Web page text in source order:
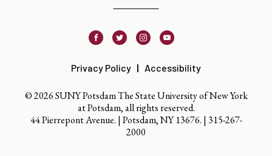
FacebookTwitter InstagramYoutube
Privacy Policy Accessibility
© 2026 SUNY Potsdam The State University of New York
at Potsdam, all rights reserved.
44 Pierrepont Avenue. | Potsdam, NY 13676. | 315-267-
2000